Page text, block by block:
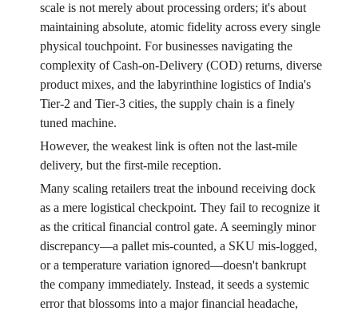
scale is not merely about processing orders; it's about
maintaining absolute, atomic fidelity across every single
physical touchpoint. For businesses navigating the
complexity of Cash-on-Delivery (COD) returns, diverse
product mixes, and the labyrinthine logistics of India's
Tier-2 and Tier-3 cities, the supply chain is a finely
tuned machine.
However, the weakest link is often not the last-mile
delivery, but the first-mile reception.
Many scaling retailers treat the inbound receiving dock
as a mere logistical checkpoint. They fail to recognize it
as the critical financial control gate. A seemingly minor
discrepancy—a pallet mis-counted, a SKU mis-logged,
or a temperature variation ignored—doesn't bankrupt
the company immediately. Instead, it seeds a systemic
error that blossoms into a major financial headache,